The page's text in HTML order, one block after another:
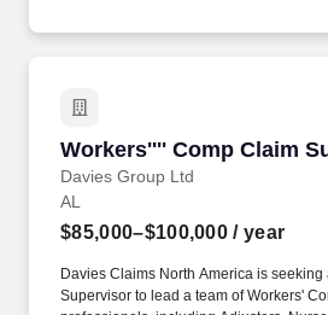
Workers'''' Comp Claim
Davies Group Ltd
Workers'''' Comp Claim
AL
$85,000–$100,000 / year
Davies Claims North America is
Supervisor to lead a team of Workers'